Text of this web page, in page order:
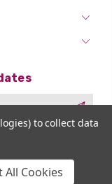
to collect data
All Cookies